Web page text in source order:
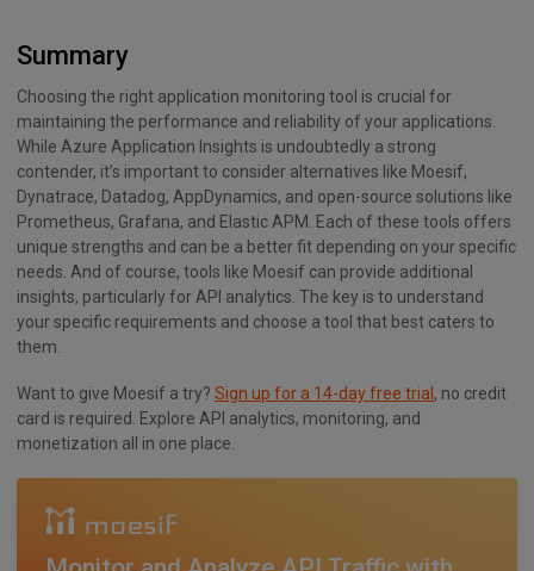
Summary
Choosing the right application monitoring tool is crucial for
maintaining the performance and reliability of your applications.
While Azure Application Insights is undoubtedly a strong
contender, it’s important to consider alternatives like Moesif,
Dynatrace, Datadog, AppDynamics, and open-source solutions like
Prometheus, Grafana, and Elastic APM. Each of these tools offers
unique strengths and can be a better fit depending on your specific
needs. And of course, tools like Moesif can provide additional
insights, particularly for API analytics. The key is to understand
your specific requirements and choose a tool that best caters to
them.
Want to give Moesif a try? Sign up for a 14-day free trial , no credit
card is required. Explore API analytics, monitoring, and
monetization all in one place.